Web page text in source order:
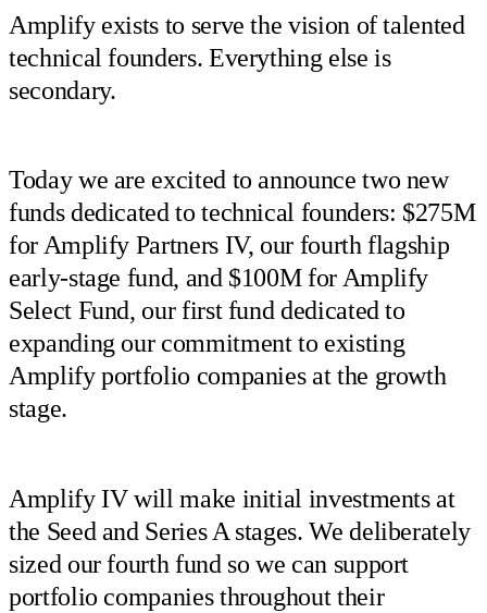
Amplify exists to serve the vision of talented
technical founders. Everything else is
secondary.
Today we are excited to announce two new
funds dedicated to technical founders: $275M
for Amplify Partners IV, our fourth flagship
early-stage fund, and $100M for Amplify
Select Fund, our first fund dedicated to
expanding our commitment to existing
Amplify portfolio companies at the growth
stage.
Amplify IV will make initial investments at
the Seed and Series A stages. We deliberately
sized our fourth fund so we can support
portfolio companies throughout their